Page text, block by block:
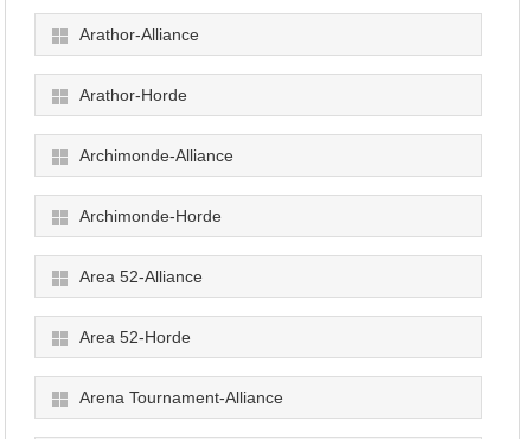
Arathor-Alliance
Arathor-Horde
Archimonde-Alliance
Archimonde-Horde
Area 52-Alliance
Area 52-Horde
Arena Tournament-Alliance